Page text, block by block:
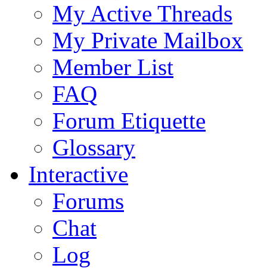
My Active Threads
My Private Mailbox
Member List
FAQ
Forum Etiquette
Glossary
Interactive
Forums
Chat
Log